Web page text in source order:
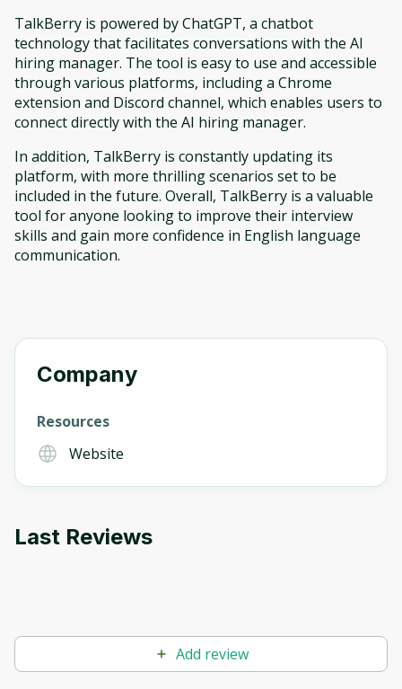
TalkBerry is powered by ChatGPT, a chatbot
technology that facilitates conversations with the AI
hiring manager. The tool is easy to use and accessible
through various platforms, including a Chrome
extension and Discord channel, which enables users to
connect directly with the AI hiring manager.
In addition, TalkBerry is constantly updating its
platform, with more thrilling scenarios set to be
included in the future. Overall, TalkBerry is a valuable
tool for anyone looking to improve their interview
skills and gain more confidence in English language
communication.
Company
Resources
Website
Last Reviews
Add review